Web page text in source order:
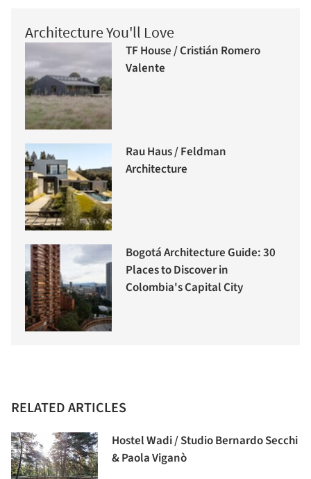
Architecture You'll Love
TF House / Cristián Romero
Valente
Rau Haus / Feldman
Architecture
Bogotá Architecture Guide: 30
Places to Discover in
Colombia's Capital City
RELATED ARTICLES
Hostel Wadi / Studio Bernardo Secchi
& Paola Viganò